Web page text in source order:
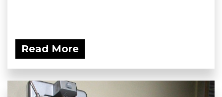
Read More